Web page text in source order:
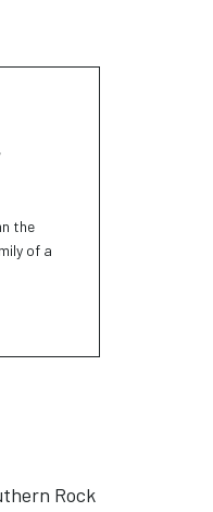
the
of a
Rock